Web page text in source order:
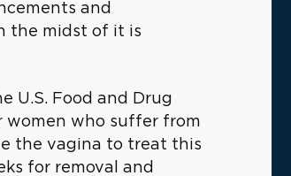
and
the midst of it is
U.S. Food and Drug
women who suffer from
the vagina to treat this
for removal and